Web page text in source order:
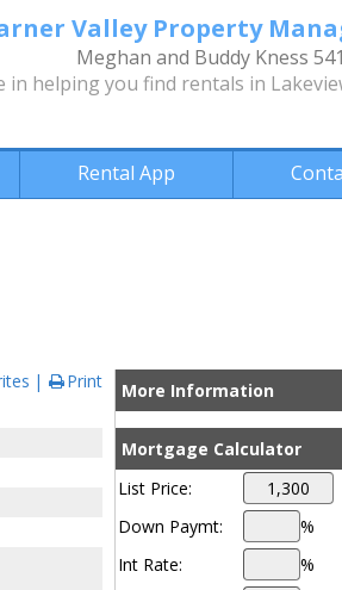
Valley Property
Meghan and Buddy Kness
in helping you find rentals in
Rental App
Print
More Information
Mortgage Calculator
List Price:
Down Paymt:
%
Int Rate:
%